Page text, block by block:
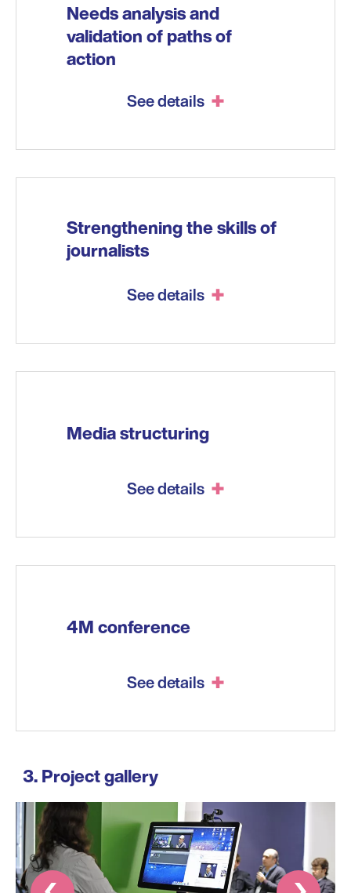
Needs analysis and
validation of paths of
action
See details
Strengthening the skills of
journalists
See details
Media structuring
See details
4M conference
See details
Project gallery
Prev Next